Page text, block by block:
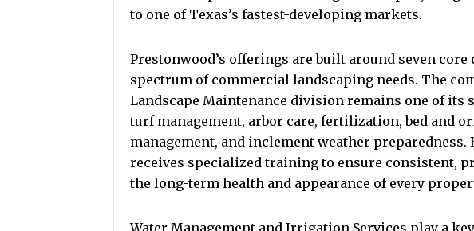
to one of Texas’s fastest-developing markets.
Prestonwood’s offerings are built around seven
spectrum of commercial landscaping needs. The
Landscape Maintenance division remains one of its
turf management, arbor care, fertilization, bed and
management, and inclement weather preparedness.
receives specialized training to ensure consistent,
the long-term health and appearance of every
Water Management and Irrigation Services play a